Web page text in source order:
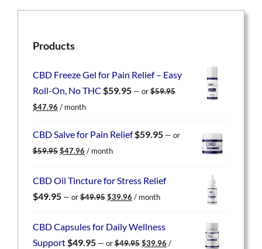
Products
CBD Freeze Gel for Pain Relief – Easy
Roll-On, No THC $59.95 — or$59.95
Original
was:
$47.96 Current
is:
/ month
CBD Salve for Pain Relief$59.95 — or
$59.95 Original
$59.95.
$47.96 Current
$47.96.
/ month
CBD Oil Tincture for Stress Relief
$49.95 — or$49.95 Original
$49.95.
$39.96 Current
$39.96.
/ month
CBD Capsules for Daily Wellness
Support$49.95 — or$49.95 Original
$39.96 Current
/